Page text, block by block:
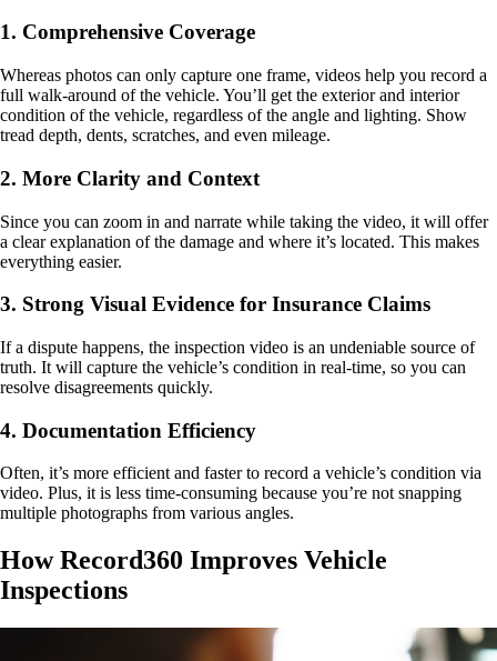
1. Comprehensive Coverage
Whereas photos can only capture one frame, videos help you record a
full walk-around of the vehicle. You’ll get the exterior and interior
condition of the vehicle, regardless of the angle and lighting. Show
tread depth, dents, scratches, and even mileage.
2. More Clarity and Context
Since you can zoom in and narrate while taking the video, it will offer
a clear explanation of the damage and where it’s located. This makes
everything easier.
3. Strong Visual Evidence for Insurance Claims
If a dispute happens, the inspection video is an undeniable source of
truth. It will capture the vehicle’s condition in real-time, so you can
resolve disagreements quickly.
4. Documentation Efficiency
Often, it’s more efficient and faster to record a vehicle’s condition via
video. Plus, it is less time-consuming because you’re not snapping
multiple photographs from various angles.
How Record360 Improves Vehicle
Inspections